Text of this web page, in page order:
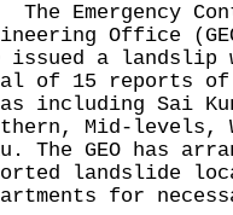
Emergency
Office
issued a landslip
of 15 reports of
including Sai
Mid-levels,
The GEO has
landslide
for